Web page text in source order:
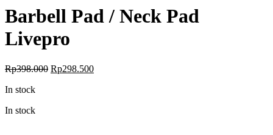
Barbell Pad / Neck Pad
Livepro
Rp398.000 Original
Rp298.500Current
In stock
In stock